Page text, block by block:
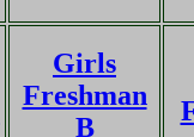
Girls
Freshman
B